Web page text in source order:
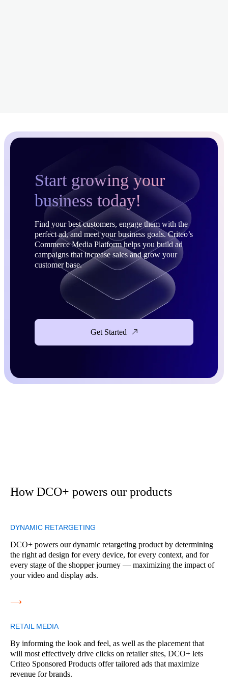
Start growing your
business today!
Find your best customers, engage them with the
perfect ad, and meet your business goals. Criteo’s
Commerce Media Platform helps you build ad
campaigns that increase sales and grow your
customer base.
Get Started
How DCO+ powers our products
DYNAMIC RETARGETING
DCO+ powers our dynamic retargeting product by determining
the right ad design for every device, for every context, and for
every stage of the shopper journey — maximizing the impact of
your video and display ads.
⟶
RETAIL MEDIA
By informing the look and feel, as well as the placement that
will most effectively drive clicks on retailer sites, DCO+ lets
Criteo Sponsored Products offer tailored ads that maximize
revenue for brands.